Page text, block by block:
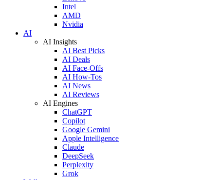
Intel
AMD
Nvidia
AI
AI Insights
AI Best Picks
AI Deals
AI Face-Offs
AI How-Tos
AI News
AI Reviews
AI Engines
ChatGPT
Copilot
Google Gemini
Apple Intelligence
Claude
DeepSeek
Perplexity
Grok